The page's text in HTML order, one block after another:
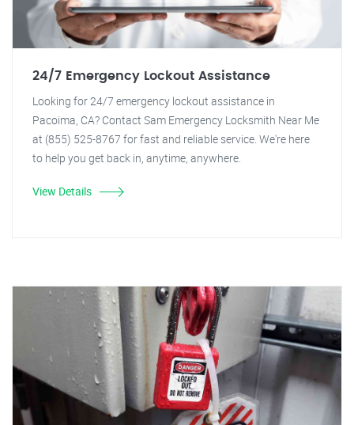
24/7 Emergency Lockout Assistance
Looking for 24/7 emergency lockout assistance in
Pacoima, CA? Contact Sam Emergency Locksmith Near Me
at (855) 525-8767 for fast and reliable service. We're here
to help you get back in, anytime, anywhere.
View Details